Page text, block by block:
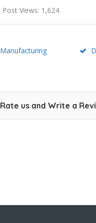
Post Views: 1,624
Manufacturing
Rate us and Write a